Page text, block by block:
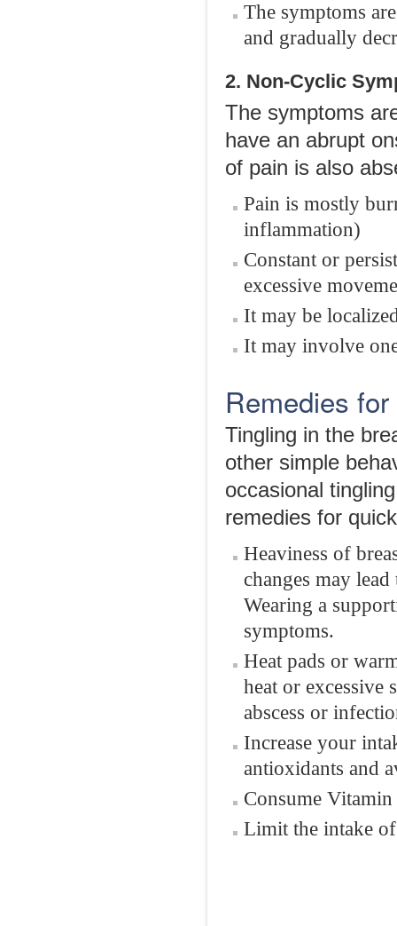
The symptoms
and gradually
2. Non-Cyclic
The symptoms
have an abrupt
of pain is also
Pain is mostly
inflammation)
Constant or
excessive
It may be
It may involve
Remedies
Tingling in the
other simple
occasional
remedies for
Heaviness of
changes may
Wearing a
symptoms.
Heat pads or
heat or excessive
abscess or
Increase your
antioxidants and
Consume
Limit the intake